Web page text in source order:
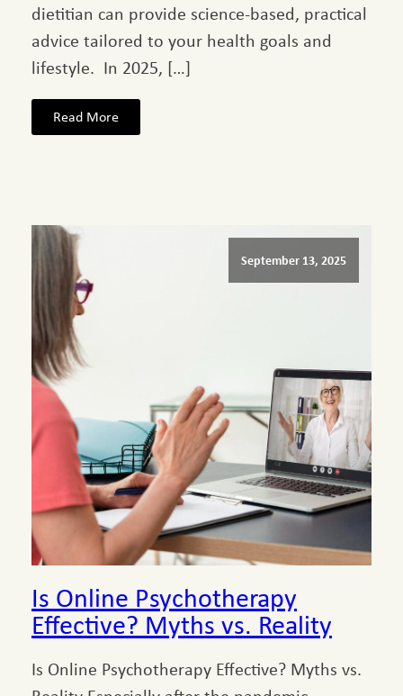
dietitian can provide science-based, practical
advice tailored to your health goals and
lifestyle. In 2025, […]
Read More
September 13, 2025
Is Online Psychotherapy
Effective? Myths vs. Reality
Is Online Psychotherapy Effective? Myths vs.